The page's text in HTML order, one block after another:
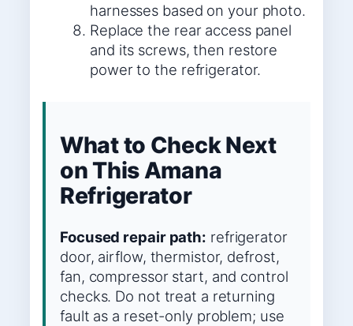
harnesses based on your photo.
Replace the rear access panel
and its screws, then restore
power to the refrigerator.
What to Check Next
on This Amana
Refrigerator
Focused repair path: refrigerator
door, airflow, thermistor, defrost,
fan, compressor start, and control
checks. Do not treat a returning
fault as a reset-only problem; use